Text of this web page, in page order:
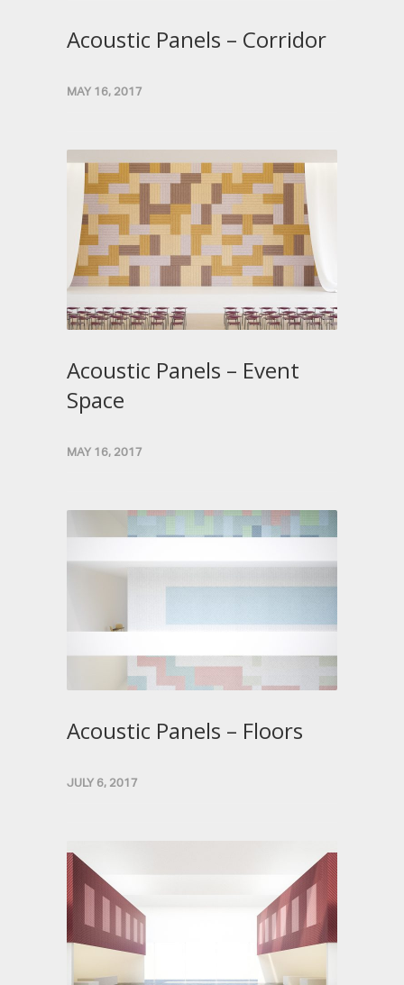
Acoustic Panels – Corridor
MAY 16, 2017
Acoustic Panels – Event
Space
MAY 16, 2017
Acoustic Panels – Floors
JULY 6, 2017